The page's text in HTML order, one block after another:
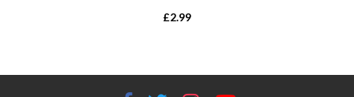
£2.99